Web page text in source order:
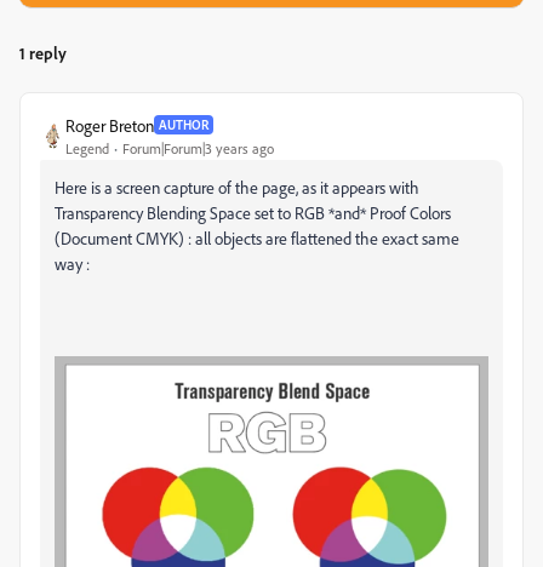
1 reply
Roger Breton AUTHOR
Legend Forum|Forum|3 years ago
Here is a screen capture of the page, as it appears with
Transparency Blending Space set to RGB *and* Proof Colors
(Document CMYK) : all objects are flattened the exact same
way :